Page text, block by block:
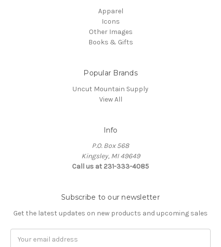
Apparel
Icons
Other Images
Books & Gifts
Popular Brands
Uncut Mountain Supply
View All
Info
P.O. Box 568
Kingsley, MI 49649
Call us at 231-333-4085
Subscribe to our newsletter
Get the latest updates on new products and upcoming sales